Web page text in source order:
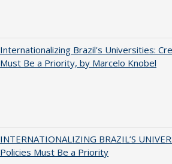
Internationalizing Brazil's Universities:
Must Be a Priority, by Marcelo Knobel
INTERNATIONALIZING BRAZIL’S
Policies Must Be a Priority